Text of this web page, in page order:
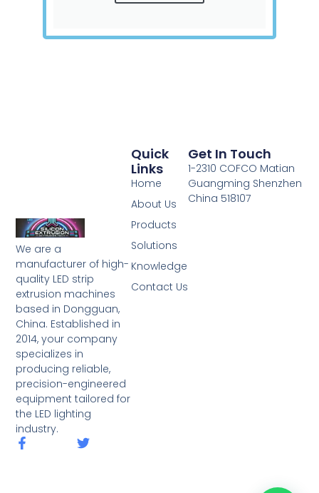
We are a
manufacturer of high-
quality LED strip
extrusion machines
based in Dongguan,
China. Established in
2014, your company
specializes in
producing reliable,
precision-engineered
equipment tailored for
the LED lighting
industry.
Quick
Links
Home
About Us
Products
Solutions
Knowledge
Contact Us
Get In Touch
1-2310 COFCO Matian
Guangming Shenzhen
China 518107